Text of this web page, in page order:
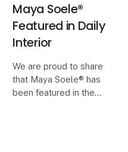
Maya Soele®
Featured in Daily
Interior
We are proud to share
that Maya Soele® has
been featured in the